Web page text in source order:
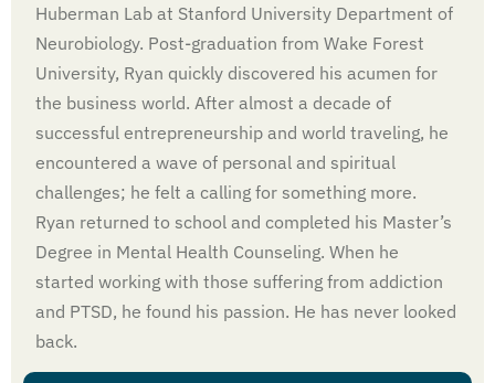
Huberman Lab at Stanford University Department of
Neurobiology. Post-graduation from Wake Forest
University, Ryan quickly discovered his acumen for
the business world. After almost a decade of
successful entrepreneurship and world traveling, he
encountered a wave of personal and spiritual
challenges; he felt a calling for something more.
Ryan returned to school and completed his Master’s
Degree in Mental Health Counseling. When he
started working with those suffering from addiction
and PTSD, he found his passion. He has never looked
back.